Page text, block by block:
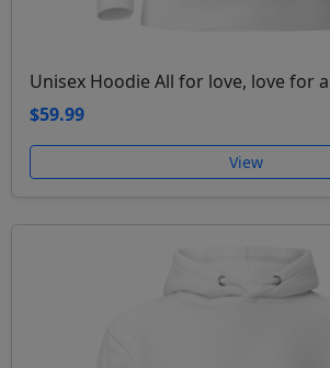
Unisex Hoodie All for love, love for
$59.99
View